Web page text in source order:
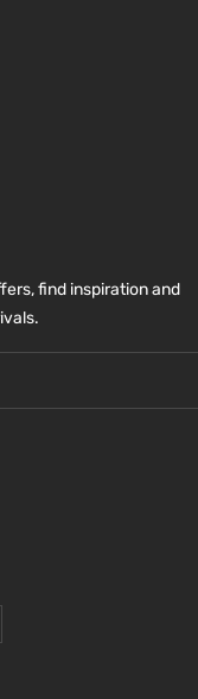
find inspiration and